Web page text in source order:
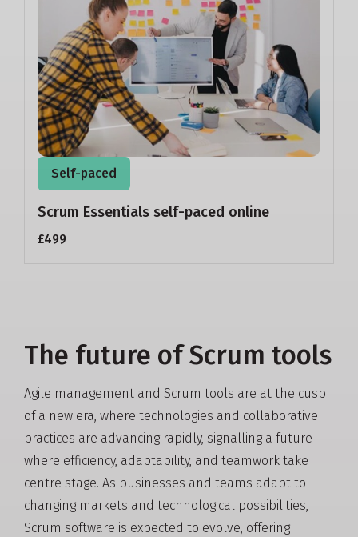
Self-paced
Scrum Essentials self-paced online
£499
The future of Scrum tools
Agile management and Scrum tools are at the cusp
of a new era, where technologies and collaborative
practices are advancing rapidly, signalling a future
where efficiency, adaptability, and teamwork take
centre stage. As businesses and teams adapt to
changing markets and technological possibilities,
Scrum software is expected to evolve, offering